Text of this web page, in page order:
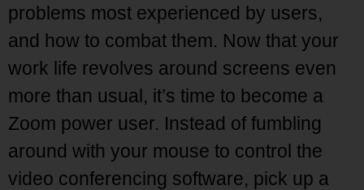
problems most experienced by users,
and how to combat them. Now that your
work life revolves around screens even
more than usual, it’s time to become a
Zoom power user. Instead of fumbling
around with your mouse to control the
video conferencing software, pick up a